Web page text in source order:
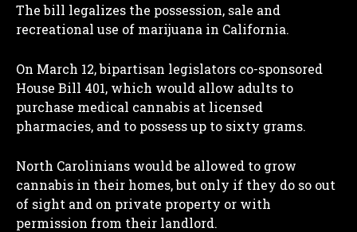
The bill legalizes the possession, sale and
recreational use of marijuana in California.
On March 12, bipartisan legislators co-sponsored
House Bill 401, which would allow adults to
purchase medical cannabis at licensed
pharmacies, and to possess up to sixty grams.
North Carolinians would be allowed to grow
cannabis in their homes, but only if they do so out
of sight and on private property or with
permission from their landlord.